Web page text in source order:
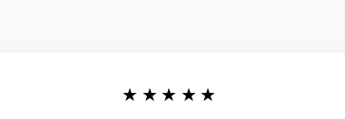
★★★★★